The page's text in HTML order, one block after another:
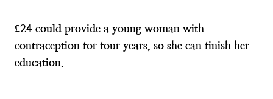
£24 could provide a young woman with
contraception for four years, so she can finish her
education.